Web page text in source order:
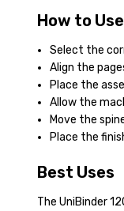
How to
Select the
Align the
Place the
Allow the
Move the
Place the
Best Uses
The UniBinder